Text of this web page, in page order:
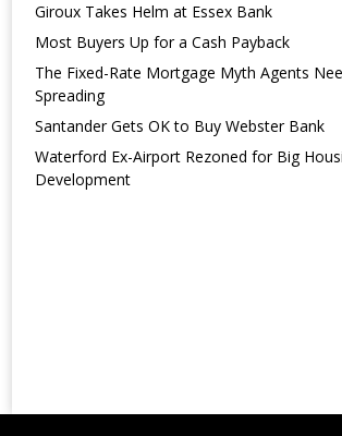
Giroux Takes Helm at Essex Bank
Most Buyers Up for a Cash Payback
The Fixed-Rate Mortgage Myth Agents
Spreading
Santander Gets OK to Buy Webster Bank
Waterford Ex-Airport Rezoned for Big
Development